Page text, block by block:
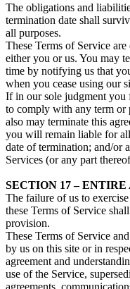
The obligations and
termination date shall
all purposes.
These Terms of Service
either you or us. You may
time by notifying us that
when you cease using our
If in our sole judgment you
to comply with any term or
also may terminate this
you will remain liable for
date of termination; and/or
Services (or any part
SECTION 17 –
The failure of us to
these Terms of Service
provision.
These Terms of Service
by us on this site or in
agreement and
use of the Service,
agreements,